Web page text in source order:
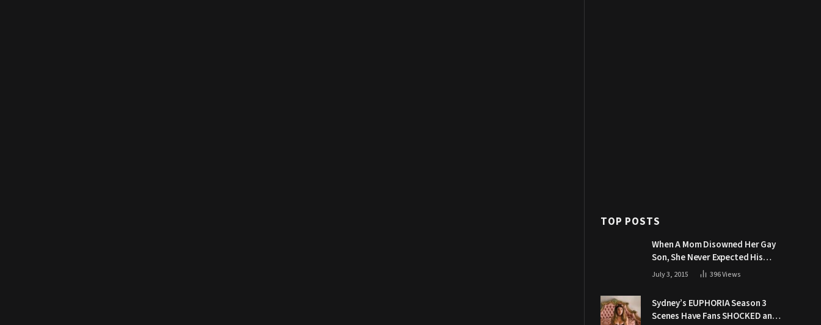
TOP POSTS
When A Mom Disowned Her Gay
Son, She Never Expected His
Grandpa Would Respond Like
July 3, 2015 396Views
Sydney’s EUPHORIA Season 3
Scenes Have Fans SHOCKED and